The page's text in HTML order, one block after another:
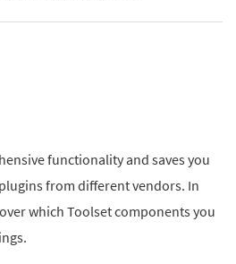
functionality and saves you
from different vendors. In
which Toolset components you